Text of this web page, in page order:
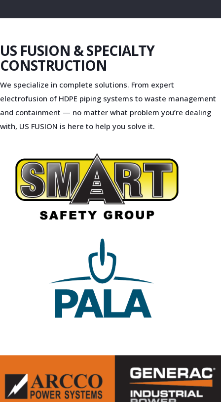
US FUSION & SPECIALTY
CONSTRUCTION
We specialize in complete solutions. From expert
electrofusion of HDPE piping systems to waste management
and containment — no matter what problem you’re dealing
with, US FUSION is here to help you solve it.